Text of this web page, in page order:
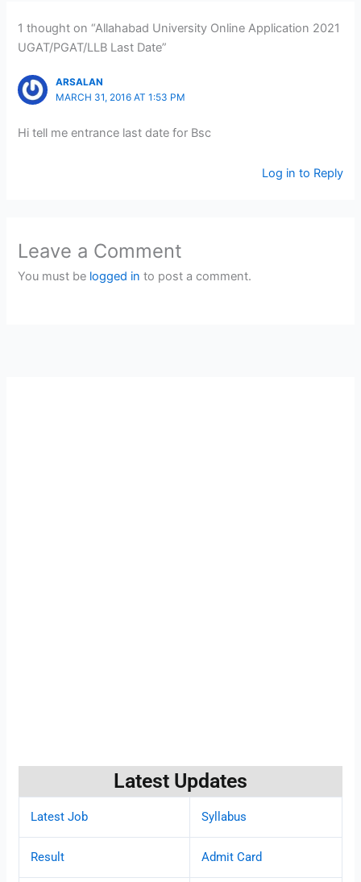
1 thought on “Allahabad University Online Application 2021
UGAT/PGAT/LLB Last Date”
ARSALAN
MARCH 31, 2016 AT 1:53 PM
Hi tell me entrance last date for Bsc
Log in to Reply
Leave a Comment
You must be logged in to post a comment.
Latest Updates
Latest Job Syllabus
Result Admit Card